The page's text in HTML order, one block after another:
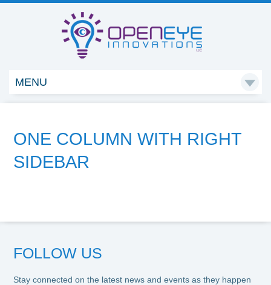

MENU
ONE COLUMN WITH RIGHT
SIDEBAR
FOLLOW US
Stay connected on the latest news and events as they happen